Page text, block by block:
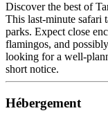
Discover the best of
This last-minute safari
parks. Expect close
flamingos, and
looking for a well-
short notice.
Hébergement